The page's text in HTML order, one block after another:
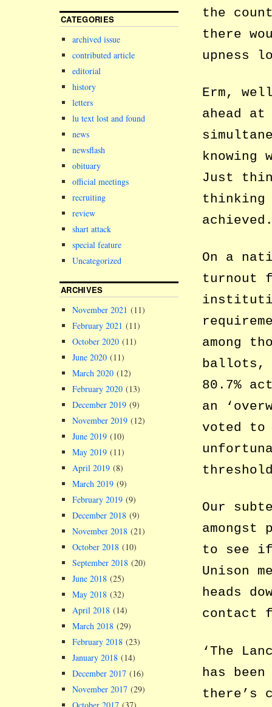
the
there
upness
Erm,
ahead
knowing
Just
thinking
On a
turnout
among
ballots,
80.7%
an
voted
Our
to see if
Unison
heads
contact
‘The
has
there’s
CATEGORIES
archived issue
contributed article
editorial
history
letters
lu text lost and found
news
newsflash
obituary
official meetings
recruiting
review
shart attack
special feature
Uncategorized
ARCHIVES
November 2021 (11)
February 2021 (11)
October 2020 (11)
June 2020 (11)
March 2020 (12)
February 2020 (13)
December 2019 (9)
November 2019 (12)
June 2019 (10)
May 2019 (11)
April 2019 (8)
March 2019 (9)
February 2019 (9)
December 2018 (9)
November 2018 (21)
October 2018 (10)
September 2018 (20)
June 2018 (25)
May 2018 (32)
April 2018 (14)
March 2018 (29)
February 2018 (23)
January 2018 (14)
December 2017 (16)
November 2017 (29)